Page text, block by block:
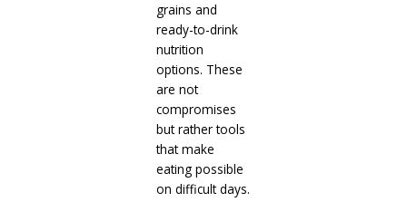
grains and
ready-to-drink
nutrition
options. These
are not
compromises
but rather tools
that make
eating possible
on difficult days.